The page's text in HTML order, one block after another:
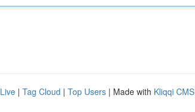
Live | Tag Cloud | Top Users | Made with Kliqqi CMS